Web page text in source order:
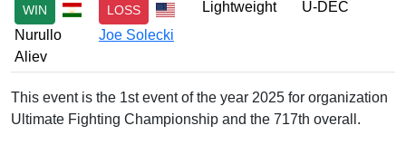
WIN
Nurullo
Aliev
LOSS
Joe Solecki
Lightweight U-DEC
This event is the 1st event of the year 2025 for organization
Ultimate Fighting Championship and the 717th overall.